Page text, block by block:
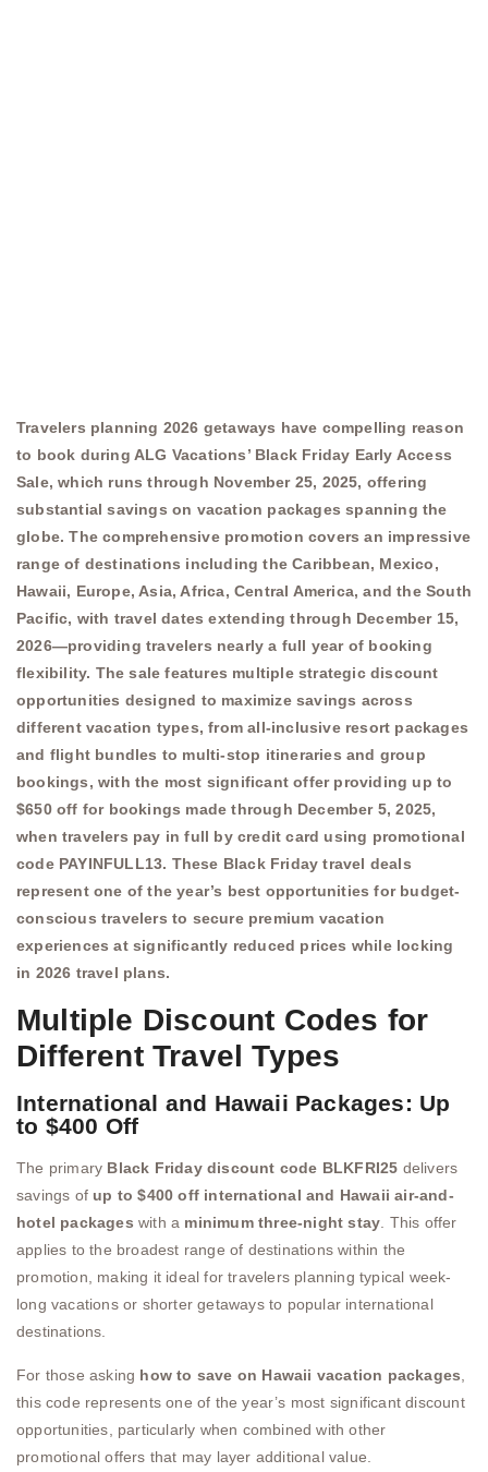
Travelers planning 2026 getaways have compelling reason
to book during ALG Vacations’ Black Friday Early Access
Sale, which runs through November 25, 2025, offering
substantial savings on vacation packages spanning the
globe. The comprehensive promotion covers an impressive
range of destinations including the Caribbean, Mexico,
Hawaii, Europe, Asia, Africa, Central America, and the South
Pacific, with travel dates extending through December 15,
2026—providing travelers nearly a full year of booking
flexibility. The sale features multiple strategic discount
opportunities designed to maximize savings across
different vacation types, from all-inclusive resort packages
and flight bundles to multi-stop itineraries and group
bookings, with the most significant offer providing up to
$650 off for bookings made through December 5, 2025,
when travelers pay in full by credit card using promotional
code PAYINFULL13. These Black Friday travel deals
represent one of the year’s best opportunities for budget-
conscious travelers to secure premium vacation
experiences at significantly reduced prices while locking
in 2026 travel plans.
Multiple Discount Codes for
Different Travel Types
International and Hawaii Packages: Up
to $400 Off
The primary Black Friday discount code BLKFRI25 delivers
savings of up to $400 off international and Hawaii air-and-
hotel packages with a minimum three-night stay . This offer
applies to the broadest range of destinations within the
promotion, making it ideal for travelers planning typical week-
long vacations or shorter getaways to popular international
destinations.
For those asking how to save on Hawaii vacation packages
this code represents one of the year’s most significant discount
opportunities, particularly when combined with other
promotional offers that may layer additional value.